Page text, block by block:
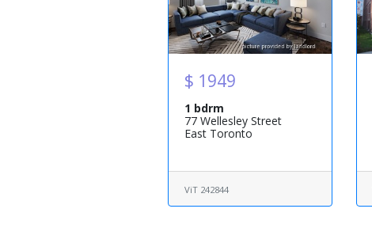
$ 1949
1 bdrm
77 Wellesley Street
East Toronto
ViT 242844